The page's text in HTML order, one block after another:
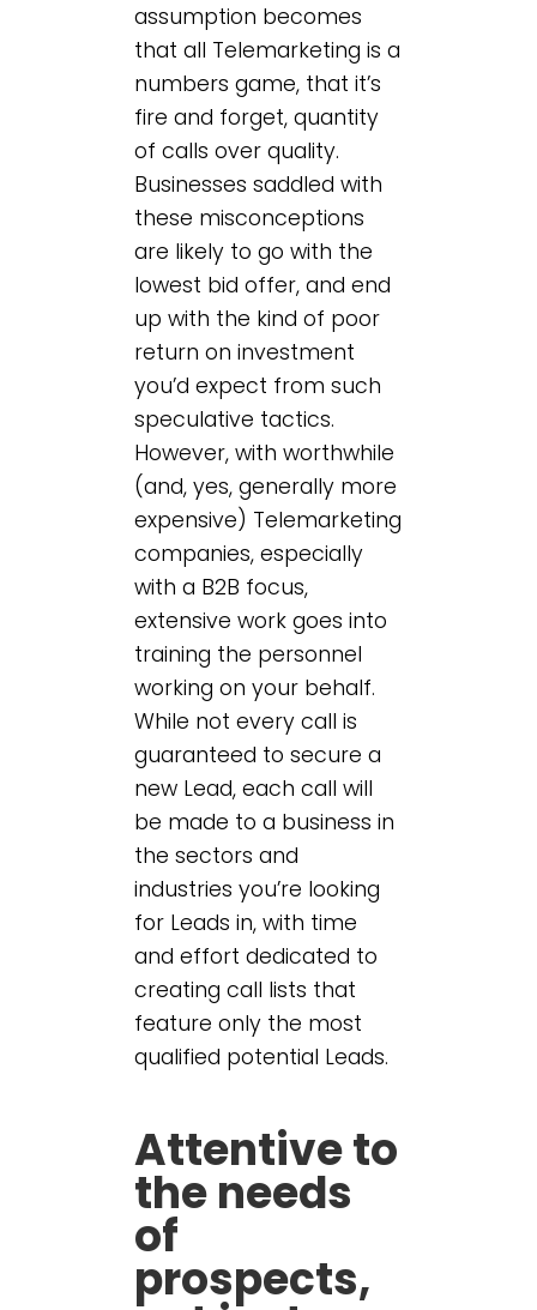
assumption becomes
that all Telemarketing is a
numbers game, that it’s
fire and forget, quantity
of calls over quality.
Businesses saddled with
these misconceptions
are likely to go with the
lowest bid offer, and end
up with the kind of poor
return on investment
you’d expect from such
speculative tactics.
However, with worthwhile
(and, yes, generally more
expensive) Telemarketing
companies, especially
with a B2B focus,
extensive work goes into
training the personnel
working on your behalf.
While not every call is
guaranteed to secure a
new Lead, each call will
be made to a business in
the sectors and
industries you’re looking
for Leads in, with time
and effort dedicated to
creating call lists that
feature only the most
qualified potential Leads.
Attentive to
the needs
of
prospects,